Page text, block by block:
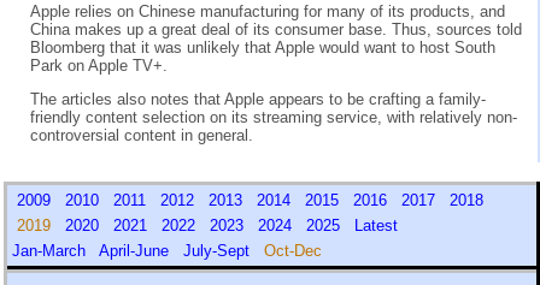
Apple relies on Chinese manufacturing for many of its products, and
China makes up a great deal of its consumer base. Thus, sources told
Bloomberg that it was unlikely that Apple would want to host South
Park on Apple TV+.
The articles also notes that Apple appears to be crafting a family-
friendly content selection on its streaming service, with relatively non-
controversial content in general.
2009 2010 2011 2012 2013 2014 2015 2016 2017
2018
2019
2020 2021 2022 2023 2024 2025
Latest
Jan-March
April-June July-Sept Oct-Dec